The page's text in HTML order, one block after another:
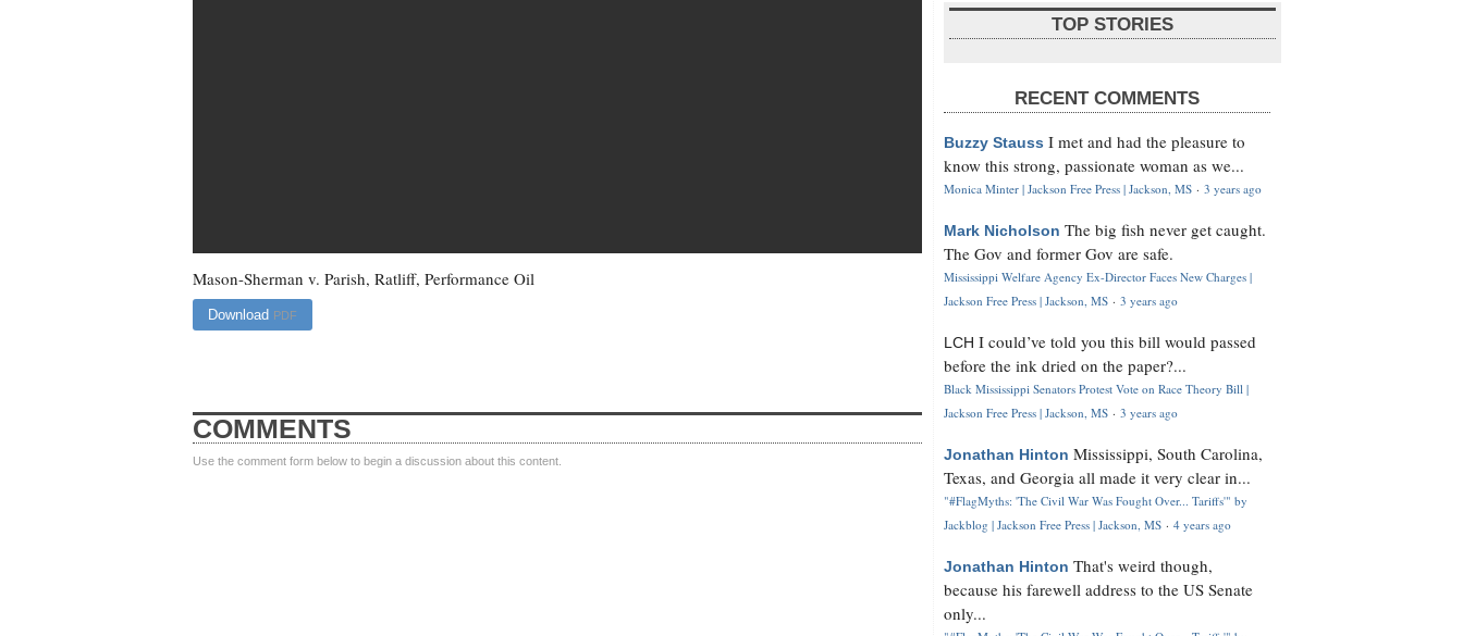
Mason-Sherman v. Parish, Ratliff, Performance Oil
Download PDF
COMMENTS
Use the comment form below to begin a discussion about this content.
TOP STORIES
RECENT COMMENTS
Buzzy Stauss I met and had the pleasure to
know this strong, passionate woman as we...
Monica Minter | Jackson Free Press | Jackson, MS · 3 years ago
Mark Nicholson The big fish never get caught.
The Gov and former Gov are safe.
Mississippi Welfare Agency Ex-Director Faces New Charges |
Jackson Free Press | Jackson, MS · 3 years ago
LCH I could’ve told you this bill would passed
before the ink dried on the paper?...
Black Mississippi Senators Protest Vote on Race Theory Bill |
Jackson Free Press | Jackson, MS · 3 years ago
Jonathan Hinton Mississippi, South Carolina,
Texas, and Georgia all made it very clear in...
"#FlagMyths: 'The Civil War Was Fought Over... Tariffs'" by
Jackblog | Jackson Free Press | Jackson, MS · 4 years ago
Jonathan Hinton That's weird though,
because his farewell address to the US Senate
only...